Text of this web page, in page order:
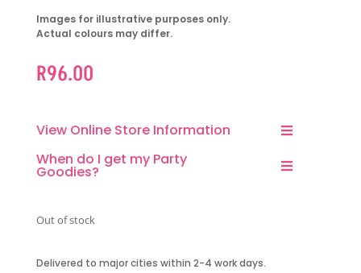
Images for illustrative purposes only.
Actual colours may differ.
R96.00
View Online Store Information
When do I get my Party
Goodies?
Out of stock
Delivered to major cities within 2-4 work days.